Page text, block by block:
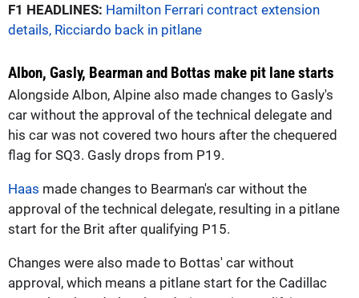
F1 HEADLINES: Hamilton Ferrari contract extension
details, Ricciardo back in pitlane
Albon, Gasly, Bearman and Bottas make pit lane starts
Alongside Albon, Alpine also made changes to Gasly's
car without the approval of the technical delegate and
his car was not covered two hours after the chequered
flag for SQ3. Gasly drops from P19.
Haas made changes to Bearman's car without the
approval of the technical delegate, resulting in a pitlane
start for the Brit after qualifying P15.
Changes were also made to Bottas' car without
approval, which means a pitlane start for the Cadillac